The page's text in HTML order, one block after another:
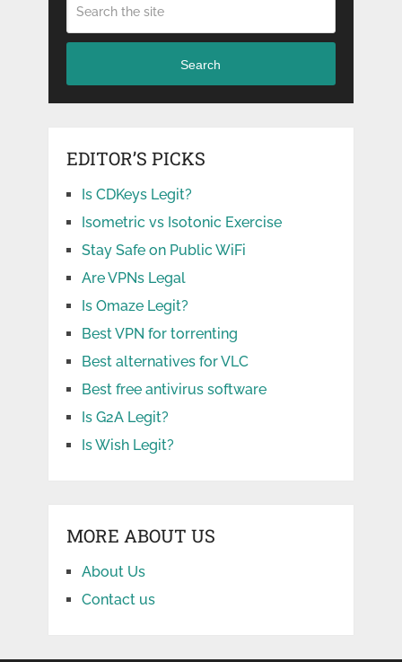
Search
EDITOR’S PICKS
Is CDKeys Legit?
Isometric vs Isotonic Exercise
Stay Safe on Public WiFi
Are VPNs Legal
Is Omaze Legit?
Best VPN for torrenting
Best alternatives for VLC
Best free antivirus software
Is G2A Legit?
Is Wish Legit?
MORE ABOUT US
About Us
Contact us